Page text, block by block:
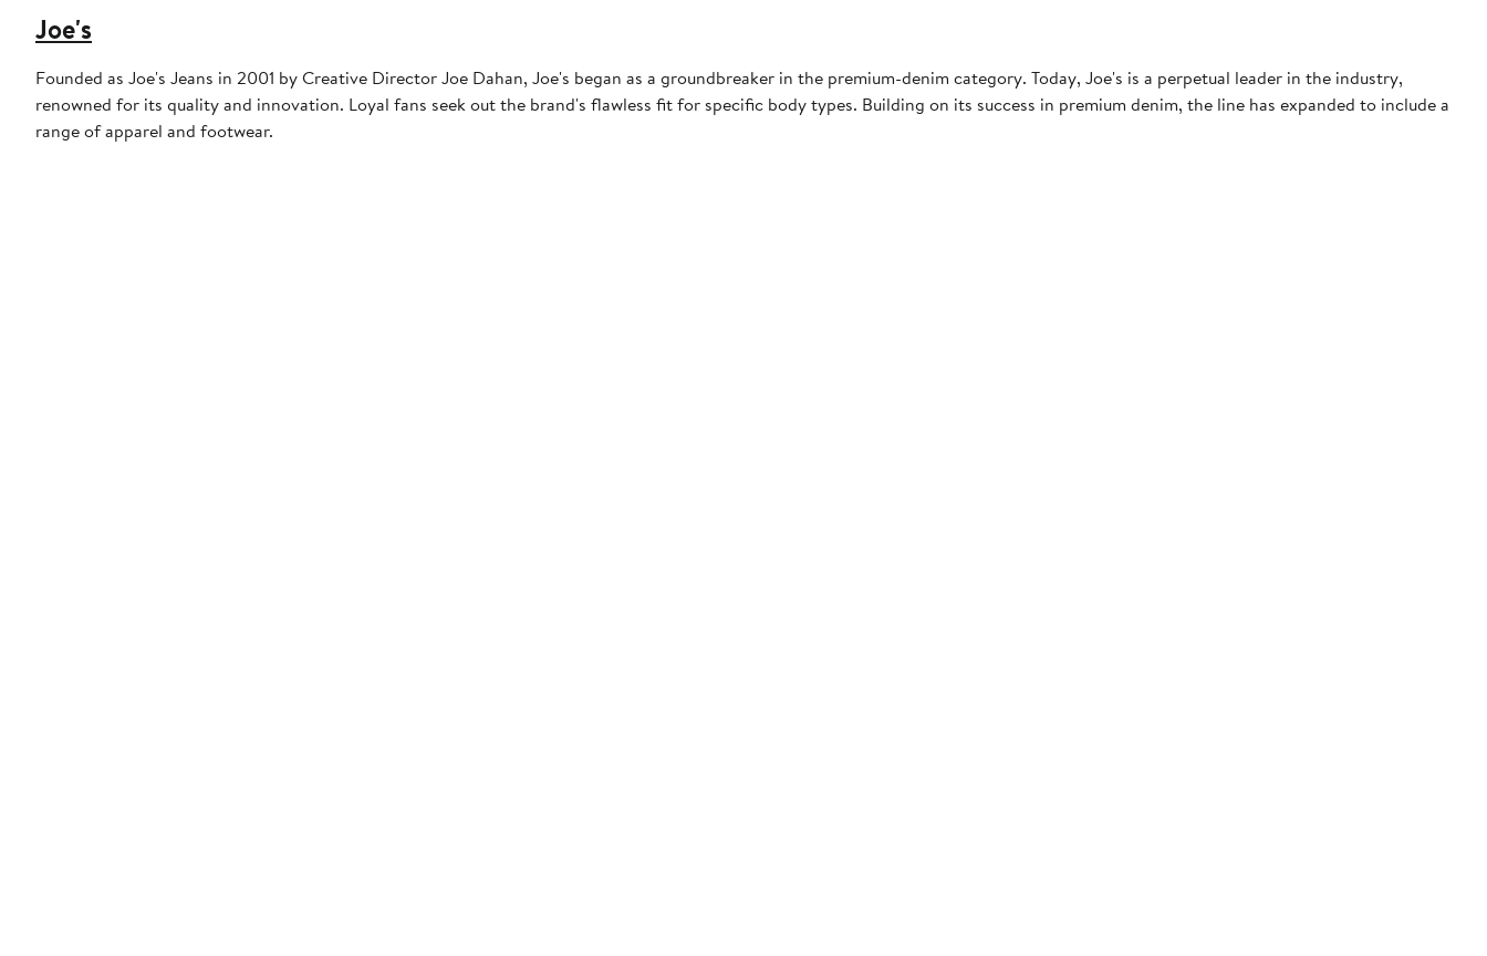
Joe's
Founded as Joe's Jeans in 2001 by Creative Director Joe Dahan, Joe's began as a groundbreaker in the premium-denim category. Today, Joe's is a perpetual leader in the industry,
renowned for its quality and innovation. Loyal fans seek out the brand's flawless fit for specific body types. Building on its success in premium denim, the line has expanded to include a
range of apparel and footwear.